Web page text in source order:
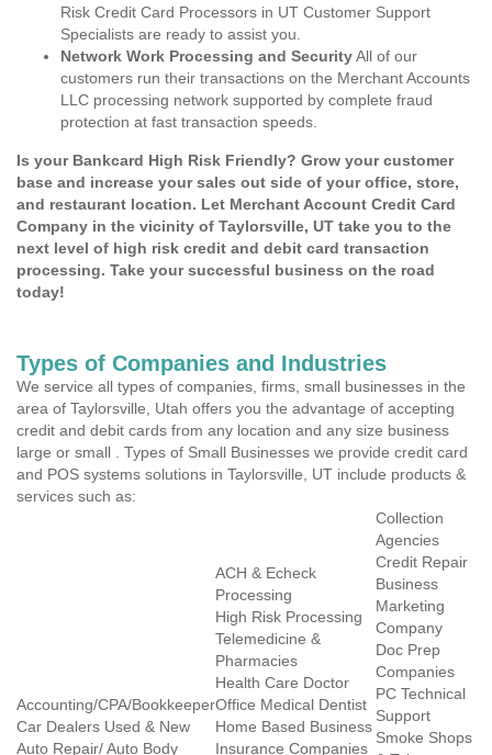
Risk Credit Card Processors in UT Customer Support
Specialists are ready to assist you.
Network Work Processing and SecurityAll of our
customers run their transactions on the Merchant Accounts
LLC processing network supported by complete fraud
protection at fast transaction speeds.
Is your Bankcard High Risk Friendly? Grow your customer
base and increase your sales out side of your office, store,
and restaurant location. Let Merchant Account Credit Card
Company in the vicinity of Taylorsville, UT take you to the
next level of high risk credit and debit card transaction
processing. Take your successful business on the road
today!
Types of Companies and Industries
We service all types of companies, firms, small businesses in the
area of Taylorsville, Utah offers you the advantage of accepting
credit and debit cards from any location and any size business
large or small . Types of Small Businesses we provide credit card
and POS systems solutions in Taylorsville, UT include products &
services such as:
Accounting/CPA/Bookkeeper
Car Dealers Used & New
Auto Repair/ Auto Body
ACH & Echeck
Processing
High Risk Processing
Telemedicine &
Pharmacies
Health Care Doctor
Office Medical Dentist
Home Based Business
Insurance Companies
Collection
Agencies
Credit Repair
Business
Marketing
Company
Doc Prep
Companies
PC Technical
Support
Smoke Shops